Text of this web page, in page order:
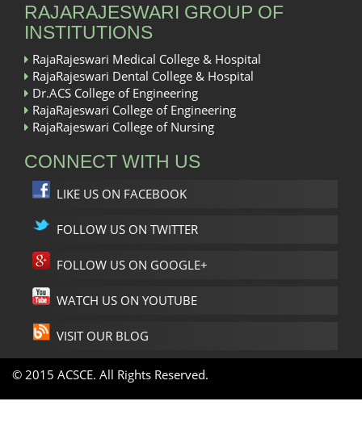
RAJARAJESWARI GROUP OF
INSTITUTIONS
RajaRajeswari Medical College & Hospital
RajaRajeswari Dental College & Hospital
Dr.ACS College of Engineering
RajaRajeswari College of Engineering
RajaRajeswari College of Nursing
CONNECT WITH US
LIKE US ON FACEBOOK
FOLLOW US ON TWITTER
FOLLOW US ON GOOGLE+
WATCH US ON YOUTUBE
VISIT OUR BLOG
© 2015 ACSCE. All Rights Reserved.